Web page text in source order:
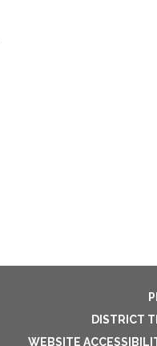
DISTRICT
WEBSITE